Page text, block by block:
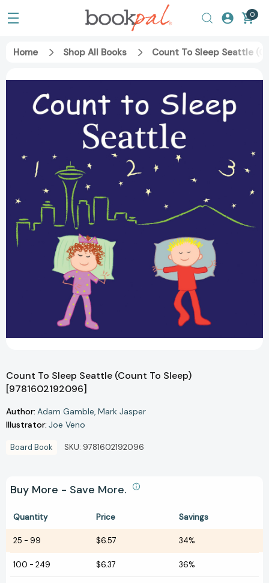
0
Home Shop All Books Count To Sleep Seattle
Count To Sleep Seattle (Count To Sleep)
[9781602192096]
Author: Adam Gamble Mark Jasper
Illustrator: Joe Veno
Board Book SKU: 9781602192096
Buy More - Save More.
Quantity Price Savings
25 - 99 $6.57 34%
100 - 249 $6.37 36%